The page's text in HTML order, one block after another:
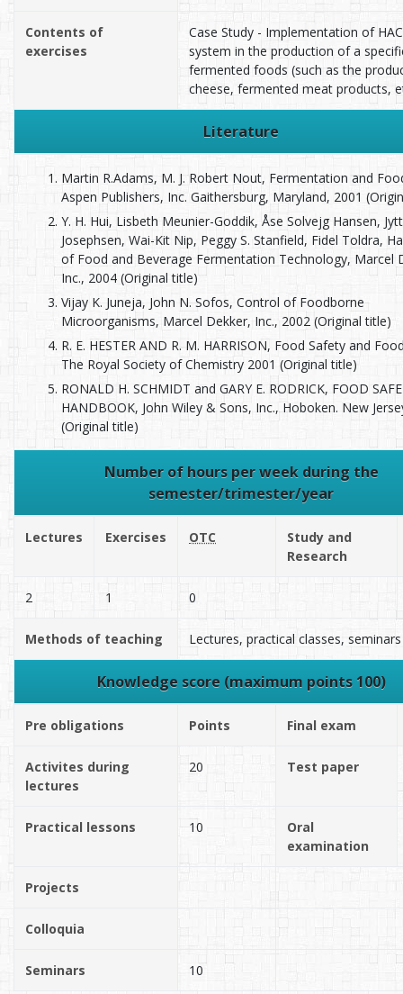
Contents of
exercises
Case Study - Implementation of
system in the production of a
fermented foods (such as the
cheese, fermented meat products,
Literature
Martin R.Adams, M. J. Robert Nout, Fermentation and
Aspen Publishers, Inc. Gaithersburg, Maryland, 2001
Y. H. Hui, Lisbeth Meunier-Goddik, Åse Solvejg Hansen,
Josephsen, Wai-Kit Nip, Peggy S. Stanfield, Fidel Toldra,
of Food and Beverage Fermentation Technology, Marcel
Inc., 2004 (Original title)
Vijay K. Juneja, John N. Sofos, Control of Foodborne
Microorganisms, Marcel Dekker, Inc., 2002 (Original title)
R. E. HESTER AND R. M. HARRISON, Food Safety and
The Royal Society of Chemistry 2001 (Original title)
RONALD H. SCHMIDT and GARY E. RODRICK, FOOD
HANDBOOK, John Wiley & Sons, Inc., Hoboken. New
(Original title)
Number of hours per week during the
semester/trimester/year
Lectures Exercises OTC
Study and
Research
2 1 0
Methods of teaching Lectures, practical classes, seminars
Knowledge score (maximum points 100)
Pre obligations Points Final exam
Activites during
lectures
20 Test paper
Practical lessons 10
Oral
examination
Projects
Colloquia
Seminars 10